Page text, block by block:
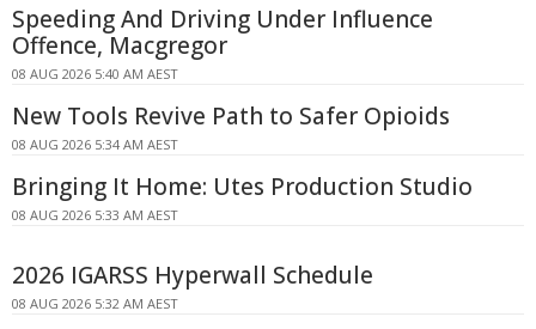
Speeding And Driving Under Influence
Offence, Macgregor
08 AUG 2026 5:40 AM AEST
New Tools Revive Path to Safer Opioids
08 AUG 2026 5:34 AM AEST
Bringing It Home: Utes Production Studio
08 AUG 2026 5:33 AM AEST
2026 IGARSS Hyperwall Schedule
08 AUG 2026 5:32 AM AEST